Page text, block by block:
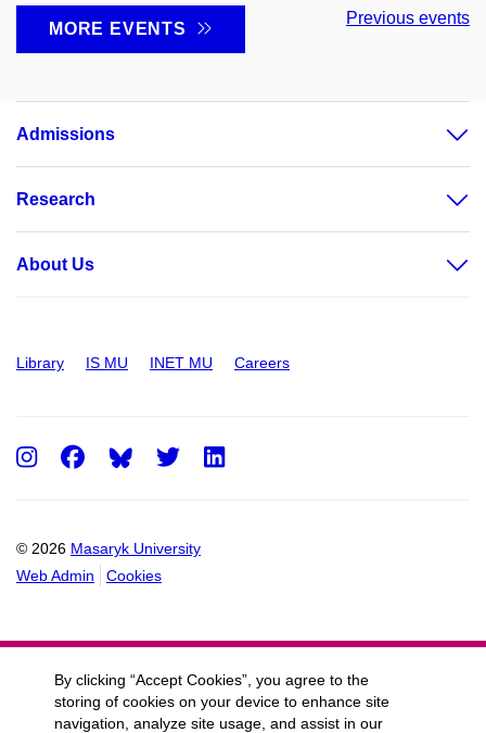
MORE EVENTS
Previous events
Admissions
Research
About Us
Library IS MU INET MU Careers
© 2026 Masaryk University
Web Admin
Cookies
Instagram
FacebookTwitter
By clicking “Accept Cookies”, you agree to the
storing of cookies on your device to enhance site
navigation, analyze site usage, and assist in our